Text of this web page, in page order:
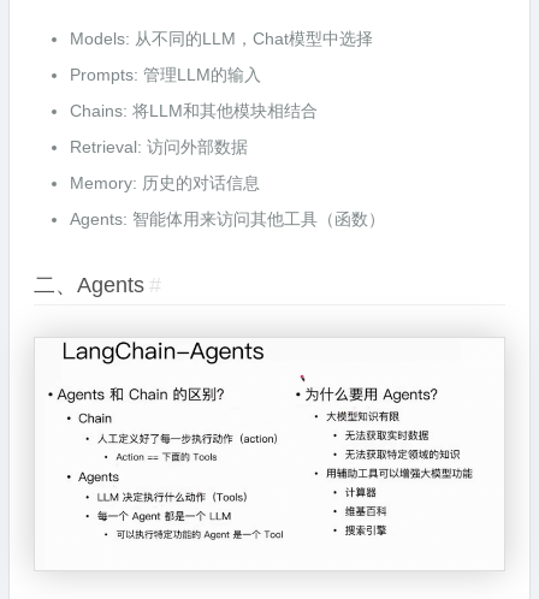
Models: 从不同的LLM，Chat模型中选择
Prompts: 管理LLM的输入
Chains: 将LLM和其他模块相结合
Retrieval: 访问外部数据
Memory: 历史的对话信息
Agents: 智能体用来访问其他工具（函数）
二、Agents #